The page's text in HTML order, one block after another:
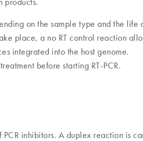
on the sample type and the life
place, a no RT control reaction
integrated into the host genome.
before starting RT-PCR.
inhibitors. A duplex reaction is